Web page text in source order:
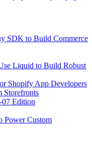
SDK to Build Commerce
Liquid to Build Robust
Shopify App Developers
Storefronts
07 Edition
Power Custom